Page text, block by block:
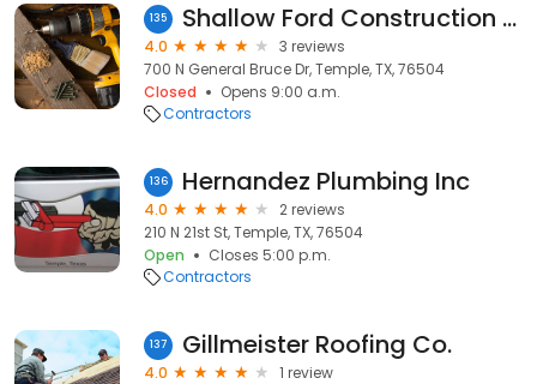
135 Shallow Ford Construction Co
4.0
3 reviews
700 N General Bruce Dr, Temple, TX, 76504
Closed
Opens 9:00 a.m.
Contractors
136 Hernandez Plumbing Inc
4.0
2 reviews
210 N 21st St, Temple, TX, 76504
Open
Closes 5:00 p.m.
Contractors
137 Gillmeister Roofing Co.
4.0
1 review